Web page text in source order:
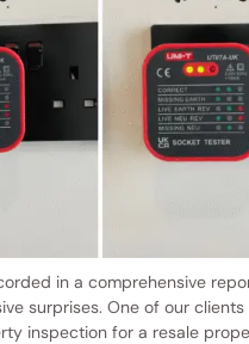
in a comprehensive
surprises. One of our clients
inspection for a resale